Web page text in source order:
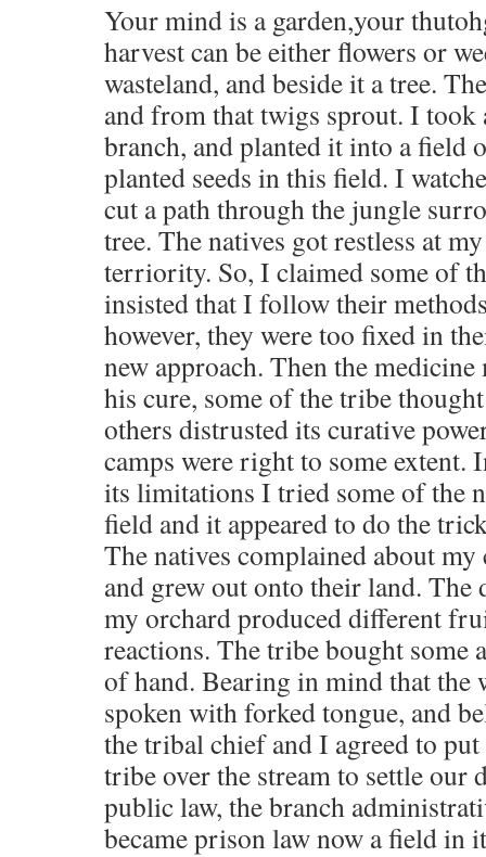
Your mind is a garden,your
harvest can be either flowers or
wasteland, and beside it a tree.
and from that twigs sprout. I
branch, and planted it into a field
planted seeds in this field. I
cut a path through the jungle
tree. The natives got restless at
terriority. So, I claimed some of
insisted that I follow their
however, they were too fixed in
new approach. Then the
his cure, some of the tribe
others distrusted its curative
camps were right to some extent.
its limitations I tried some of the
field and it appeared to do the
The natives complained about
and grew out onto their land.
my orchard produced different
reactions. The tribe bought some
of hand. Bearing in mind that the
spoken with forked tongue, and
the tribal chief and I agreed to
tribe over the stream to settle our
public law, the branch
became prison law now a field in